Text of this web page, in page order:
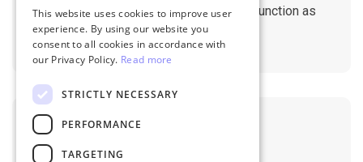
performance of your sites. They will function as
normal during the migration.
This website uses cookies to improve user
experience. By using our website you
consent to all cookies in accordance with
our Privacy Policy. Read more
STRICTLY NECESSARY
PERFORMANCE
TARGETING